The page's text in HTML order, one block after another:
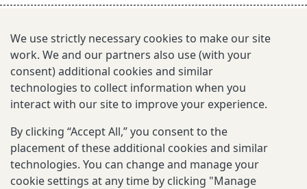
e
a
r
c
h
i
n
We use strictly necessary cookies to make our site
work. We and our partners also use (with your
consent) additional cookies and similar
technologies to collect information when you
interact with our site to improve your experience.
By clicking “Accept All,” you consent to the
placement of these additional cookies and similar
technologies. You can change and manage your
cookie settings at any time by clicking "Manage